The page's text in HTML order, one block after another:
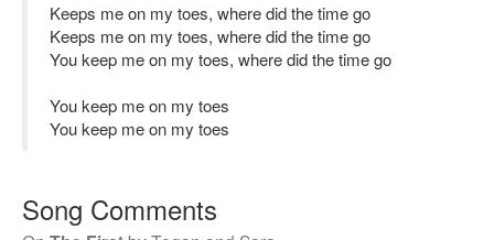
Keeps me on my toes, where did the time go
Keeps me on my toes, where did the time go
You keep me on my toes, where did the time go
You keep me on my toes
You keep me on my toes
Song Comments